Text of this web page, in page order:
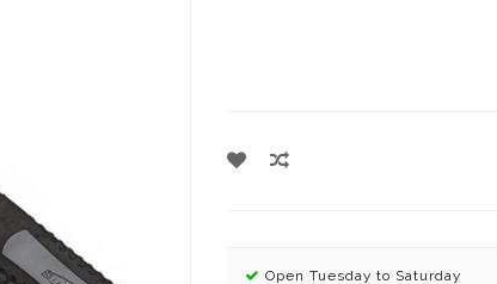
Open Tuesday to Saturday